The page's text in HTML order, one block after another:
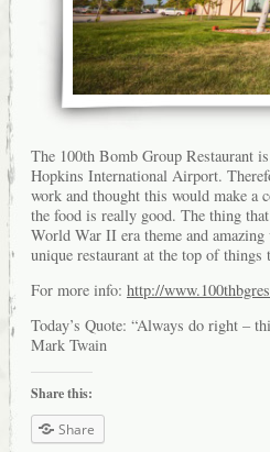
The 100th Bomb Group Restaurant
Hopkins International Airport.
work and thought this would make a
the food is really good. The thing
World War II era theme and
unique restaurant at the top of things
For more info: http://
Today’s Quote: “Always do right –
Mark Twain
Share this:
Share